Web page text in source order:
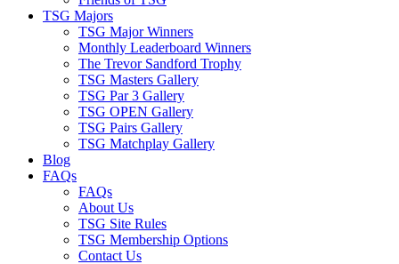
TSG Majors
TSG Major Winners
Monthly Leaderboard Winners
The Trevor Sandford Trophy
TSG Masters Gallery
TSG Par 3 Gallery
TSG OPEN Gallery
TSG Pairs Gallery
TSG Matchplay Gallery
Blog
FAQs
FAQs
About Us
TSG Site Rules
TSG Membership Options
Contact Us